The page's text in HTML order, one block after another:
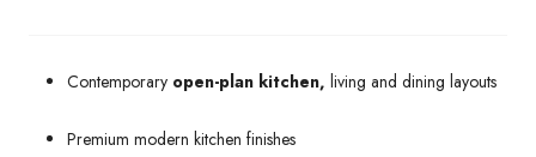
Contemporary open-plan kitchen, living and dining layouts
Premium modern kitchen finishes